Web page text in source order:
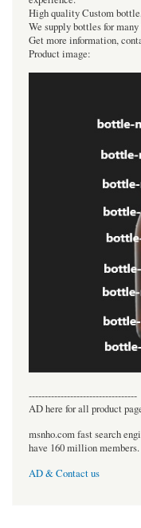
High quality Custom
We supply bottles for
Get more information,
Product image:
----------------------------------
AD here for all product
msnho.com fast search
have 160 million members.
AD & Contact us